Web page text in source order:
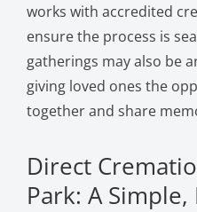
works with accredited
ensure the process is
gatherings may also be
giving loved ones the
together and share
Direct
Park: A